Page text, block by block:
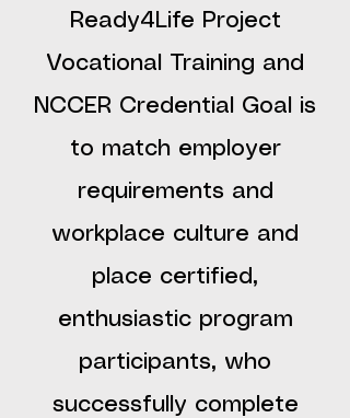
Ready4Life Project
Vocational Training and
NCCER Credential Goal is
to match employer
requirements and
workplace culture and
place certified,
enthusiastic program
participants, who
successfully complete